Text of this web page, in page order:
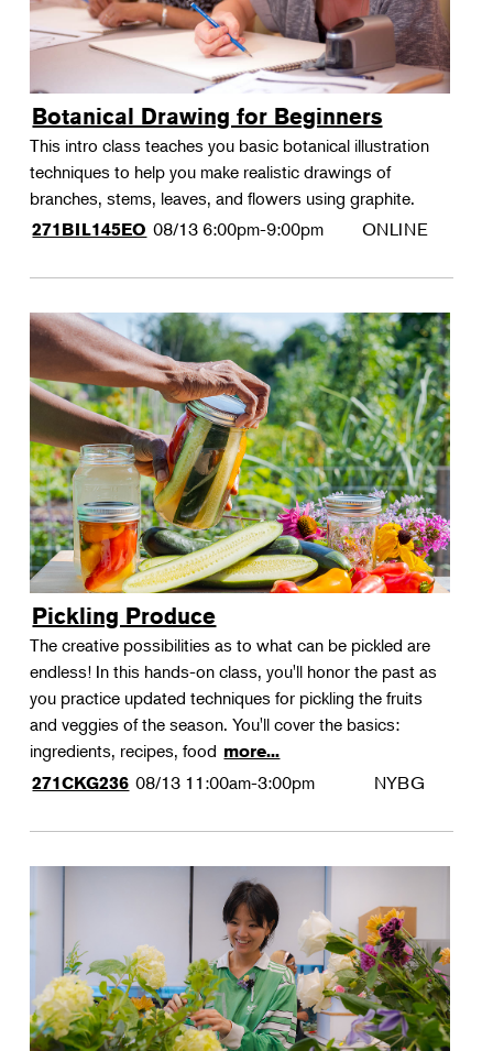
Botanical Drawing for Beginners
This intro class teaches you basic botanical illustration
techniques to help you make realistic drawings of
branches, stems, leaves, and flowers using graphite.
271BIL145EO 08/13 6:00pm-9:00pm ONLINE
Pickling Produce
The creative possibilities as to what can be pickled are
endless! In this hands-on class, you'll honor the past as
you practice updated techniques for pickling the fruits
and veggies of the season. You'll cover the basics:
ingredients, recipes, food more...
271CKG236 08/13 11:00am-3:00pm NYBG